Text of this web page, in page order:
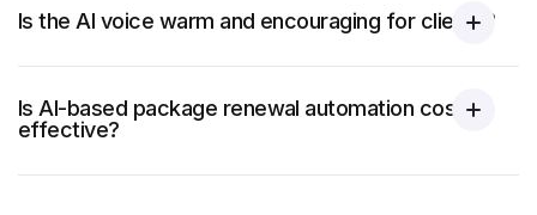
Is the AI voice warm and encouraging for clients?
Is AI-based package renewal automation cost-
effective?